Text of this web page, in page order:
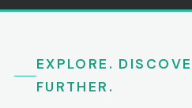
EXPLORE.
FURTHER.